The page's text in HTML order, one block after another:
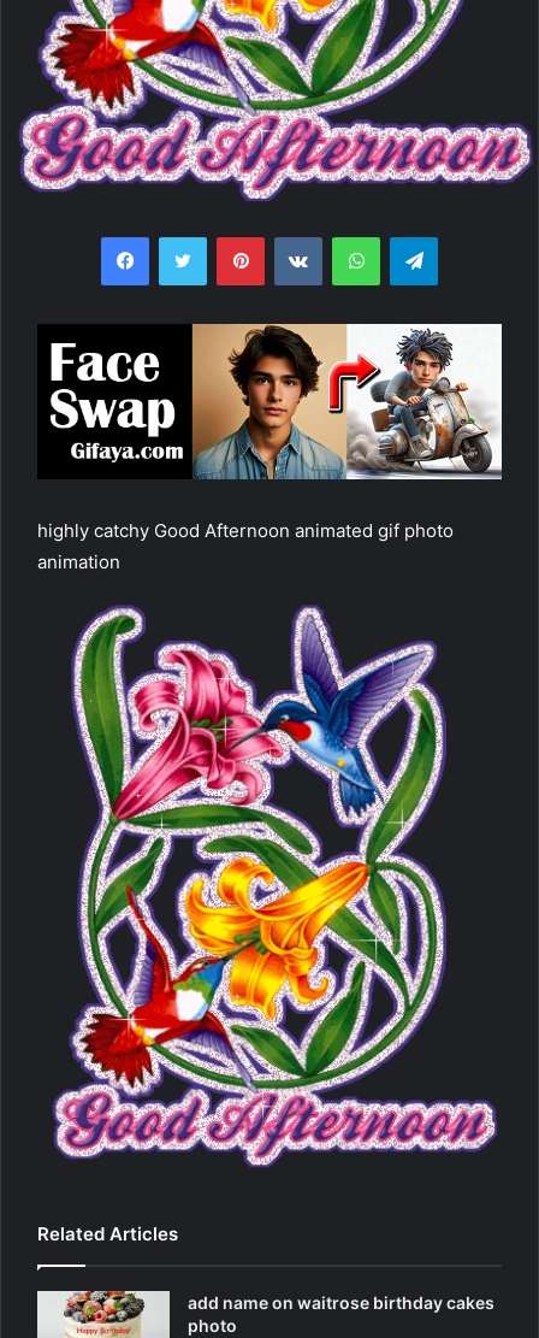
FacebookTwitter PinterestVKontakteWhatsAppTelegram
highly catchy Good Afternoon animated gif photo
animation
Related Articles
add name on waitrose birthday cakes
photo